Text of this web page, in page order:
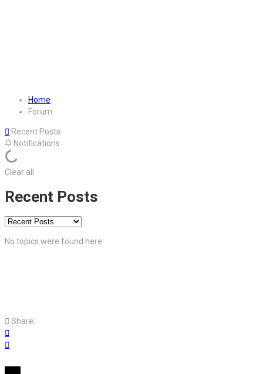
Home
Forum
Recent Posts
Notifications
Clear all
Recent Posts
No topics were found here
Share: